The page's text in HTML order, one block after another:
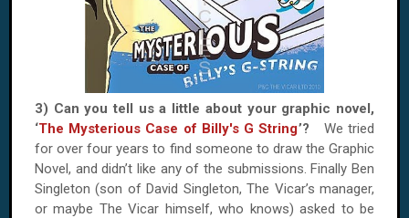
3) Can you tell us a little about your graphic novel,
‘The Mysterious Case of Billy's G String’? We tried
for over four years to find someone to draw the Graphic
Novel, and didn’t like any of the submissions. Finally Ben
Singleton (son of David Singleton, The Vicar’s manager,
or maybe The Vicar himself, who knows) asked to be